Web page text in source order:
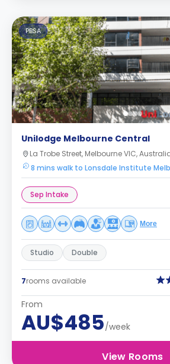
PBSA
Unilodge Melbourne Central
La Trobe Street, Melbourne VIC,
8 mins walk to Lonsdale Institute
Sep Intake
More
Studio Double
7rooms available
From
AU$485/week
View Rooms